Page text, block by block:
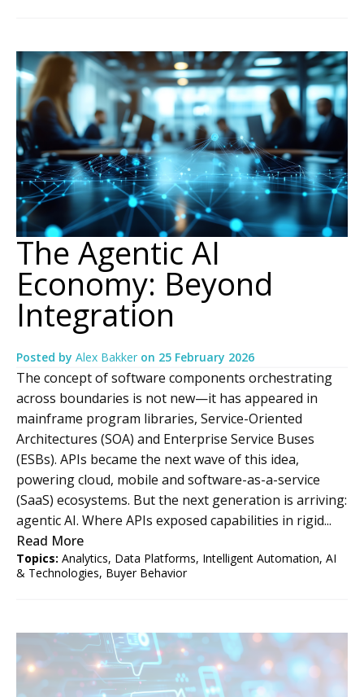
The Agentic AI
Economy: Beyond
Integration
Posted by Alex Bakker on 25 February 2026
The concept of software components orchestrating
across boundaries is not new—it has appeared in
mainframe program libraries, Service-Oriented
Architectures (SOA) and Enterprise Service Buses
(ESBs). APIs became the next wave of this idea,
powering cloud, mobile and software-as-a-service
(SaaS) ecosystems. But the next generation is arriving:
agentic AI. Where APIs exposed capabilities in rigid...
Read More
Topics: Analytics, Data Platforms, Intelligent Automation, AI
& Technologies, Buyer Behavior